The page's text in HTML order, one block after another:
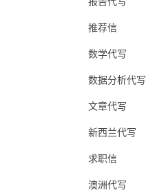
推荐信
数学代写
数据分析代写
文章代写
新西兰代写
求职信
澳洲代写